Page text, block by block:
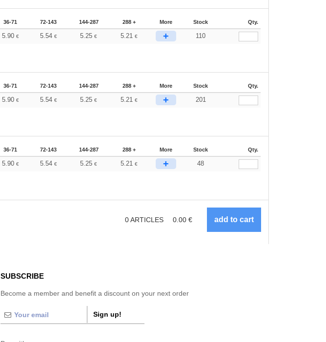
36-71 72-143 144-287 288 + More Stock Qty.
5.90 € 5.54 € 5.25€ 5.21 € + 110
36-71 72-143 144-287 288 + More Stock Qty.
5.90 € 5.54 € 5.25€ 5.21 € + 201
36-71 72-143 144-287 288 + More Stock Qty.
5.90 € 5.54 € 5.25€ 5.21 € + 48
0ARTICLES 0.00 €
SUBSCRIBE
Become a member and benefit a discount on your next order
Sign up!